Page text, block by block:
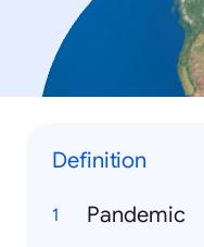
Definition
Pandemic